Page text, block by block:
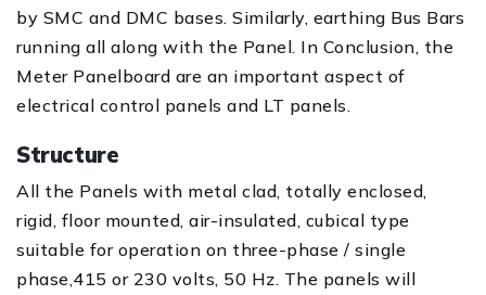
by SMC and DMC bases. Similarly, earthing Bus Bars
running all along with the Panel. In Conclusion, the
Meter Panelboard are an important aspect of
electrical control panels and LT panels.
Structure
All the Panels with metal clad, totally enclosed,
rigid, floor mounted, air-insulated, cubical type
suitable for operation on three-phase / single
phase,415 or 230 volts, 50 Hz. The panels will